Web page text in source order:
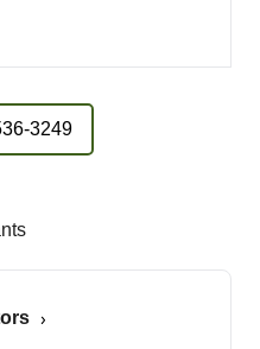
3249